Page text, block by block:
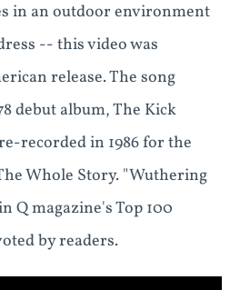
in an outdoor environment
-- this video was
release. The song
debut album, The Kick
recorded in 1986 for the
Whole Story. "Wuthering
Q magazine's Top 100
by readers.